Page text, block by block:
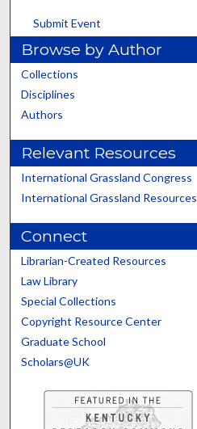
Submit Event
Browse by Author
Collections
Disciplines
Authors
Relevant Resources
International Grassland Congress
International Grassland Resources
Connect
Librarian-Created Resources
Law Library
Special Collections
Copyright Resource Center
Graduate School
Scholars@UK